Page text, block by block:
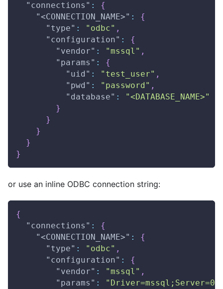
"connections" :
{
"<CONNECTION_NAME>" :
{
"type" : "odbc" ,
"configuration" :
{
"vendor" : "mssql" ,
"params" :
{
"uid" : "test_user" ,
"pwd" : "password" ,
"database" :
"<DATABASE_NAME>"
}
}
}
}
}
or use an inline ODBC connection string:
{
"connections" :
{
"<CONNECTION_NAME>" :
{
"type" : "odbc" ,
"configuration" :
{
"vendor" : "mssql" ,
"params" :